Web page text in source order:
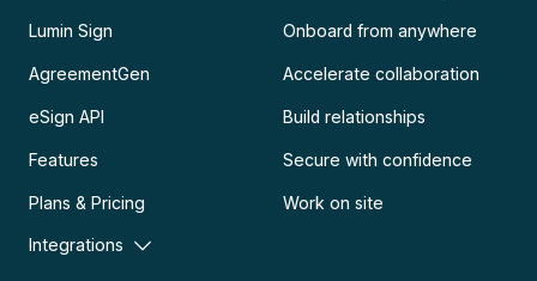
Lumin Sign
AgreementGen
eSign API
Features
Plans & Pricing
Integrations
Onboard from anywhere
Accelerate collaboration
Build relationships
Secure with confidence
Work on site